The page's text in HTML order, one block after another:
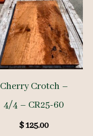
Cherry Crotch –
4/4 – CR25-60
$125.00